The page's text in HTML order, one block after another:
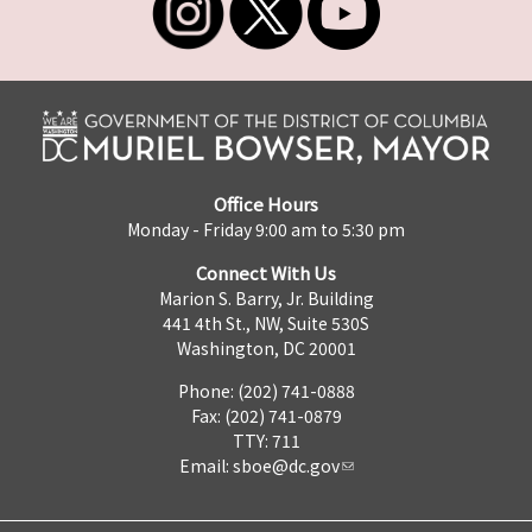
Office Hours
Monday - Friday 9:00 am to 5:30 pm
Connect With Us
Marion S. Barry, Jr. Building
441 4th St., NW, Suite 530S
Washington, DC 20001
Phone: (202) 741-0888
Fax: (202) 741-0879
TTY: 711
Email: sboe@dc.gov